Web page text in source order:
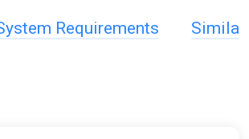
Requirements Similar